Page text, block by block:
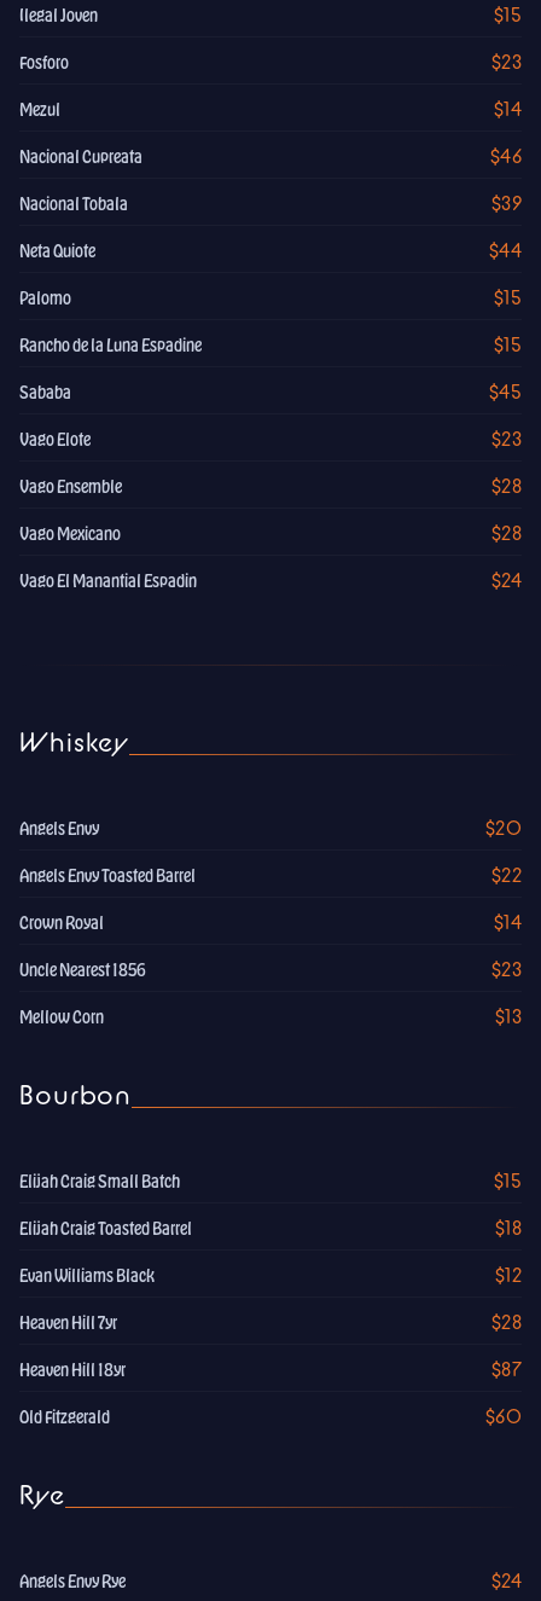
Ilegal Joven $15
Fosforo $23
Mezul $14
Nacional Cupreata $46
Nacional Tobala $39
Neta Quiote $44
Palomo $15
Rancho de la Luna Espadine $15
Sababa $45
Vago Elote $23
Vago Ensemble $28
Vago Mexicano $28
Vago El Manantial Espadin $24
Whiskey
Angels Envy $20
Angels Envy Toasted Barrel $22
Crown Royal $14
Uncle Nearest 1856 $23
Mellow Corn $13
Bourbon
Elijah Craig Small Batch $15
Elijah Craig Toasted Barrel $18
Evan Williams Black $12
Heaven Hill 7yr $28
Heaven Hill 18yr $87
Old Fitzgerald $60
Rye
Angels Envy Rye $24